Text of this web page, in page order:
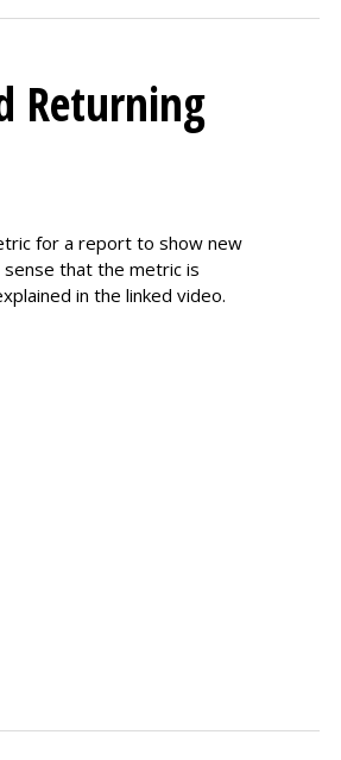
Returning
for a report to show new
that the metric is
in the linked video.